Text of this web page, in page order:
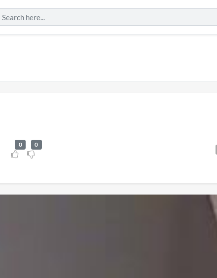
0 0
Watch Party 3D